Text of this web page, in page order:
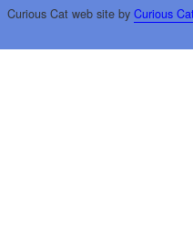
Curious Cat web site by Curious